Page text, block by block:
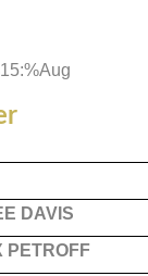
DAVIS
PETROFF